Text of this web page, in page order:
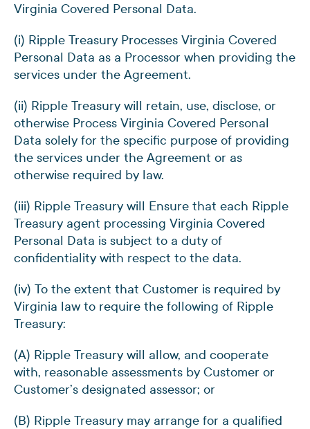
Virginia Covered Personal Data.
(i) Ripple Treasury Processes Virginia Covered
Personal Data as a Processor when providing the
services under the Agreement.
(ii) Ripple Treasury will retain, use, disclose, or
otherwise Process Virginia Covered Personal
Data solely for the specific purpose of providing
the services under the Agreement or as
otherwise required by law.
(iii) Ripple Treasury will Ensure that each Ripple
Treasury agent processing Virginia Covered
Personal Data is subject to a duty of
confidentiality with respect to the data.
(iv) To the extent that Customer is required by
Virginia law to require the following of Ripple
Treasury:
(A) Ripple Treasury will allow, and cooperate
with, reasonable assessments by Customer or
Customer’s designated assessor; or
(B) Ripple Treasury may arrange for a qualified